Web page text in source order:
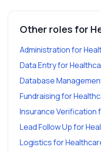
Other roles for
Administrationfor
Data Entryfor
Database
Fundraisingfor
Insurance Verification
Lead Follow Upfor
Logisticsfor